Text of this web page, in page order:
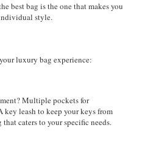
best bag is the one that makes you
style.
luxury bag experience:
Multiple pockets for
leash to keep your keys from
caters to your specific needs.